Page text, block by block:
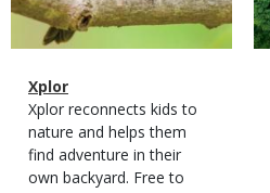
Magazine
Type
Name
Xplor
Magazine
Type
Description
Xplor reconnects kids to
nature and helps them
find adventure in their
own backyard. Free to